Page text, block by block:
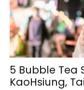
5 Bubble Tea
KaoHsiung,